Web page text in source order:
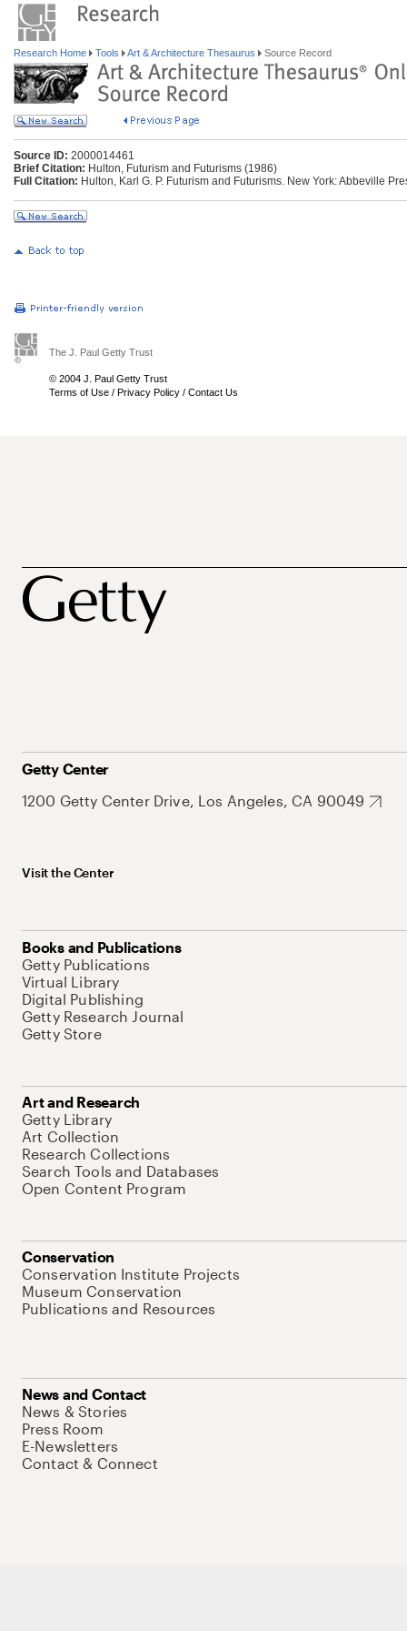
Research Home Tools Art & Architecture Thesaurus Source Record
Source ID: 2000014461
Brief Citation: Hulton, Futurism and Futurisms (1986)
Full Citation: Hulton, Karl G. P. Futurism and Futurisms. New York: Abbeville
The J. Paul Getty Trust
© 2004 J. Paul Getty Trust
Terms of Use / Privacy Policy / Contact Us
Getty Center
1200 Getty Center Drive, Los Angeles, CA 90049
Visit the Center
Books and Publications
Getty Publications
Virtual Library
Digital Publishing
Getty Research Journal
Getty Store
Art and Research
Getty Library
Art Collection
Research Collections
Search Tools and Databases
Open Content Program
Conservation
Conservation Institute Projects
Museum Conservation
Publications and Resources
News and Contact
News & Stories
Press Room
E-Newsletters
Contact & Connect